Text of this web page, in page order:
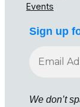
Events
Sign up
We don’t